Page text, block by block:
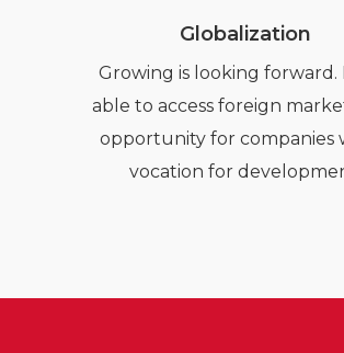
Globalization
Growing is looking forward.
able to access foreign
opportunity for companies
vocation for